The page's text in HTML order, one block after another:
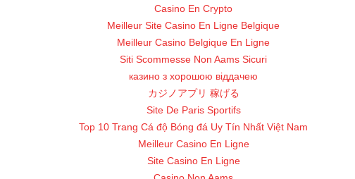
Casino En Crypto
Meilleur Site Casino En Ligne Belgique
Meilleur Casino Belgique En Ligne
Siti Scommesse Non Aams Sicuri
казино з хорошою віддачею
カジノアプリ 稼げる
Site De Paris Sportifs
Top 10 Trang Cá độ Bóng đá Uy Tín Nhất Việt Nam
Meilleur Casino En Ligne
Site Casino En Ligne